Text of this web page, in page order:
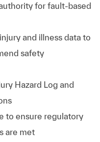
for fault‑based
and illness data to
safety
Hazard Log and
to ensure regulatory
are met